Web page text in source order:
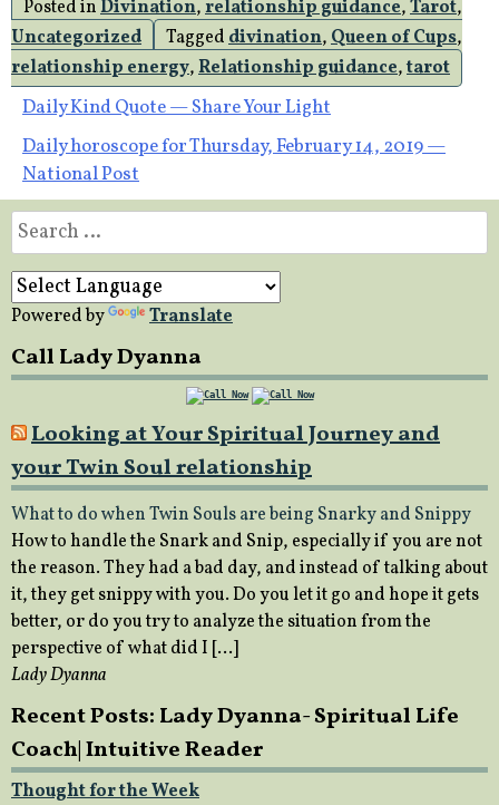
Posted inDivination,relationship guidance,Tarot,
Uncategorized
Taggeddivination,Queen of Cups,
relationship energy,Relationship guidance,tarot
Post
navigation
Daily Kind Quote — Share Your Light
Daily horoscope for Thursday, February 14, 2019 —
National Post
Search
for:
Powered by Translate
Call Lady Dyanna
Looking at Your Spiritual Journey and
your Twin Soul relationship
What to do when Twin Souls are being Snarky and Snippy
How to handle the Snark and Snip, especially if you are not
the reason. They had a bad day, and instead of talking about
it, they get snippy with you. Do you let it go and hope it gets
better, or do you try to analyze the situation from the
perspective of what did I […]
Lady Dyanna
Recent Posts: Lady Dyanna- Spiritual Life
Coach| Intuitive Reader
Thought for the Week